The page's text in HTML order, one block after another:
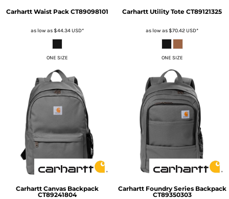
Carhartt Waist Pack CT89098101
as low as$44.34USD*
ONE SIZE
Carhartt Utility Tote CT89121325
as low as$70.42USD*
ONE SIZE
Carhartt Canvas Backpack
CT89241804
Carhartt Foundry Series Backpack
CT89350303